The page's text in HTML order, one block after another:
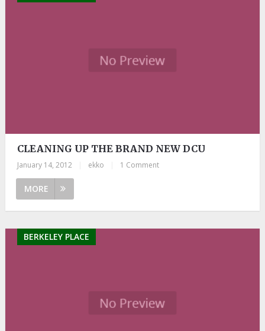
CLEANING UP THE BRAND NEW DCU
January 14, 2012 ekko 1 Comment
MORE
BERKELEY PLACE